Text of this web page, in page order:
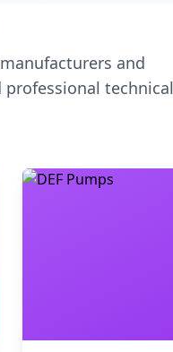
and
technical